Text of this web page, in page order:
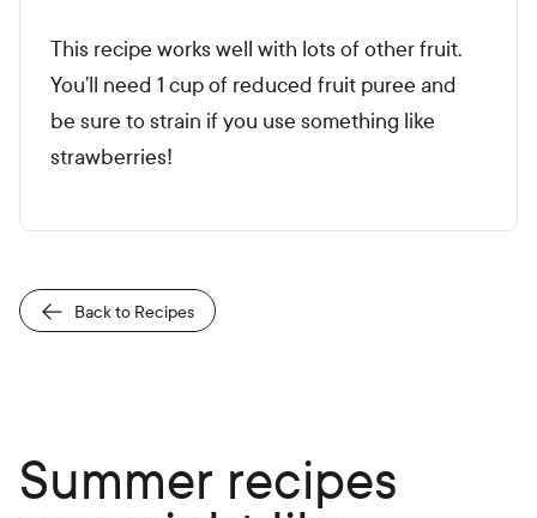
This recipe works well with lots of other fruit.
You’ll need 1 cup of reduced fruit puree and
be sure to strain if you use something like
strawberries!
Back to Recipes
Summer recipes